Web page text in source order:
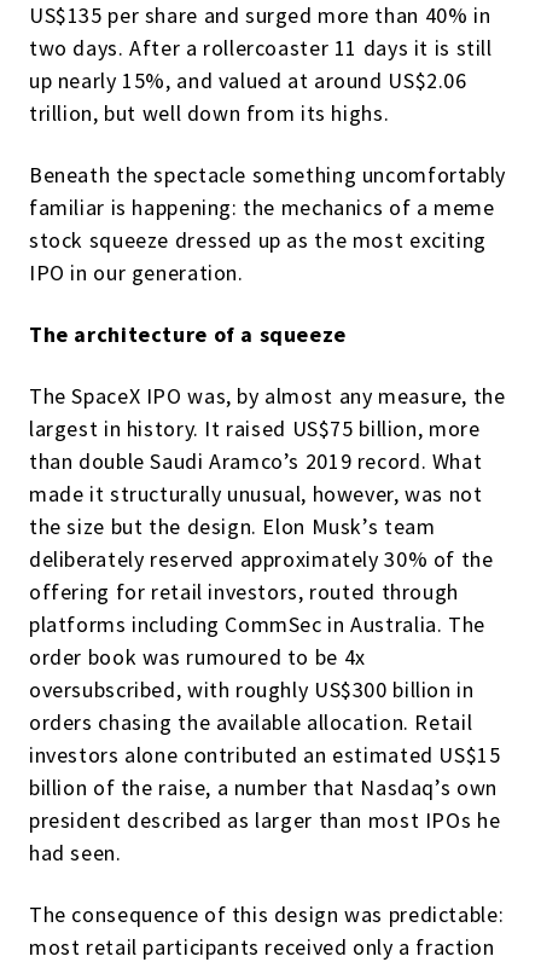
US$135 per share and surged more than 40% in
two days. After a rollercoaster 11 days it is still
up nearly 15%, and valued at around US$2.06
trillion, but well down from its highs.
Beneath the spectacle something uncomfortably
familiar is happening: the mechanics of a meme
stock squeeze dressed up as the most exciting
IPO in our generation.
The architecture of a squeeze
The SpaceX IPO was, by almost any measure, the
largest in history. It raised US$75 billion, more
than double Saudi Aramco’s 2019 record. What
made it structurally unusual, however, was not
the size but the design. Elon Musk’s team
deliberately reserved approximately 30% of the
offering for retail investors, routed through
platforms including CommSec in Australia. The
order book was rumoured to be 4x
oversubscribed, with roughly US$300 billion in
orders chasing the available allocation. Retail
investors alone contributed an estimated US$15
billion of the raise, a number that Nasdaq’s own
president described as larger than most IPOs he
had seen.
The consequence of this design was predictable:
most retail participants received only a fraction